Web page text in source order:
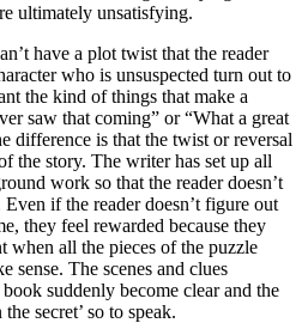
ultimately unsatisfying.
have a plot twist that the reader
who is unsuspected turn out to
the kind of things that make a
saw that coming” or “What a great
difference is that the twist or reversal
the story. The writer has set up all
work so that the reader doesn’t
Even if the reader doesn’t figure out
they feel rewarded because they
when all the pieces of the puzzle
sense. The scenes and clues
suddenly become clear and the
secret’ so to speak.